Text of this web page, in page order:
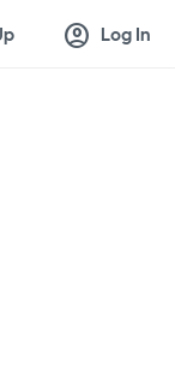
account_circle Log In